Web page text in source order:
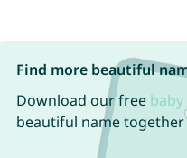
Find more beautiful
Download our free
beautiful name